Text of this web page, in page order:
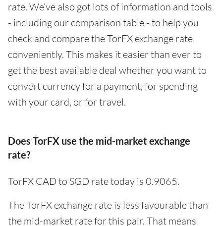
rate. We’ve also got lots of information and tools
- including our comparison table - to help you
check and compare the TorFX exchange rate
conveniently. This makes it easier than ever to
get the best available deal whether you want to
convert currency for a payment, for spending
with your card, or for travel.
Does TorFX use the mid-market exchange
rate?
TorFX CAD to SGD rate today is 0.9065.
The TorFX exchange rate is less favourable than
the mid-market rate for this pair. That means